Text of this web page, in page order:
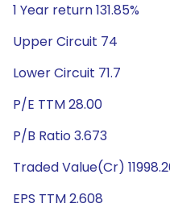
1 Year return 131.85%
Upper Circuit 74
Lower Circuit 71.7
P/E TTM 28.00
P/B Ratio 3.673
Traded Value(Cr)
EPS TTM 2.608